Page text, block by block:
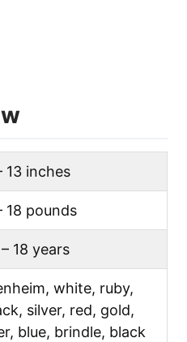
13 inches
18 pounds
18 years
white, ruby,
silver, red, gold,
blue, brindle, black